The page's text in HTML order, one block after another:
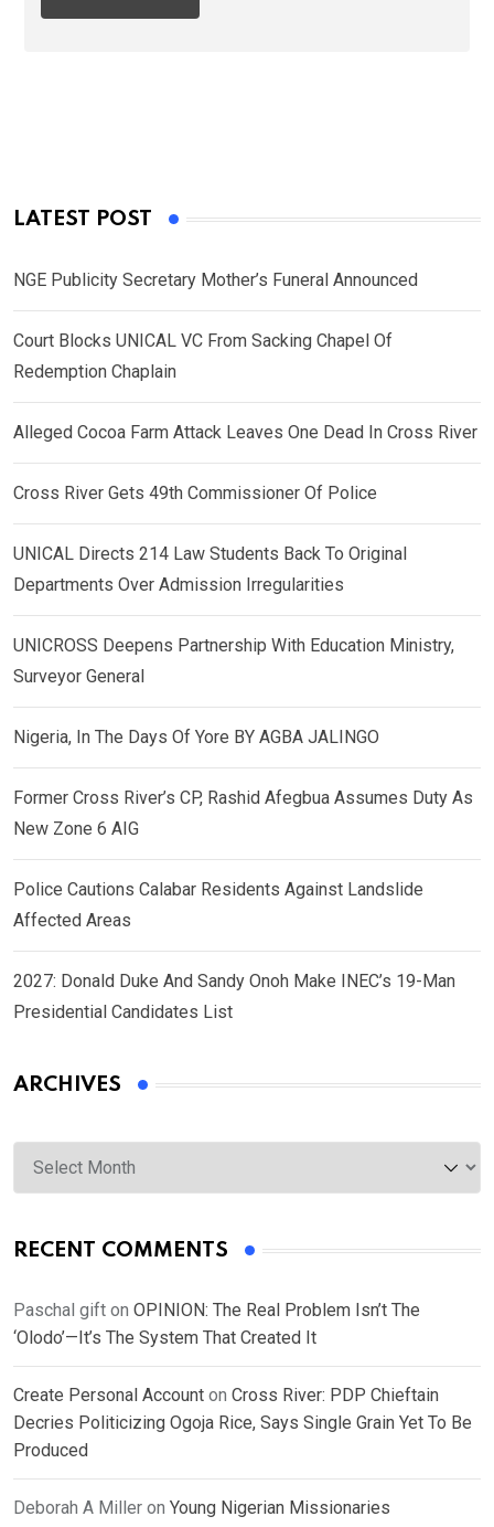
LATEST POST
NGE Publicity Secretary Mother’s Funeral Announced
Court Blocks UNICAL VC From Sacking Chapel Of
Redemption Chaplain
Alleged Cocoa Farm Attack Leaves One Dead In Cross River
Cross River Gets 49th Commissioner Of Police
UNICAL Directs 214 Law Students Back To Original
Departments Over Admission Irregularities
UNICROSS Deepens Partnership With Education Ministry,
Surveyor General
Nigeria, In The Days Of Yore BY AGBA JALINGO
Former Cross River’s CP, Rashid Afegbua Assumes Duty As
New Zone 6 AIG
Police Cautions Calabar Residents Against Landslide
Affected Areas
2027: Donald Duke And Sandy Onoh Make INEC’s 19-Man
Presidential Candidates List
ARCHIVES
Archives
RECENT COMMENTS
Paschal gift on OPINION: The Real Problem Isn’t The
‘Olodo’—It’s The System That Created It
Create Personal Account on Cross River: PDP Chieftain
Decries Politicizing Ogoja Rice, Says Single Grain Yet To Be
Produced
Deborah A Miller on Young Nigerian Missionaries